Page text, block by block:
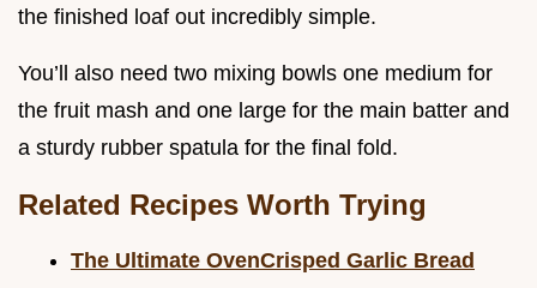
the finished loaf out incredibly simple.
You’ll also need two mixing bowls one medium for
the fruit mash and one large for the main batter and
a sturdy rubber spatula for the final fold.
Related Recipes Worth Trying
The Ultimate OvenCrisped Garlic Bread